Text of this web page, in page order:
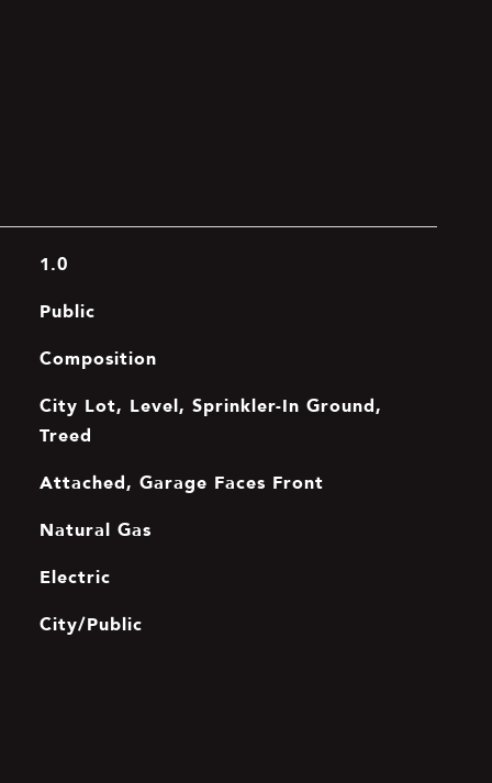
1.0
Public
Composition
City Lot, Level, Sprinkler-In Ground,
Treed
Attached, Garage Faces Front
Natural Gas
Electric
City/Public